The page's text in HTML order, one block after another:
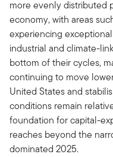
more evenly distributed
economy, with areas
experiencing
industrial and climate-
bottom of their cycles,
continuing to move
United States and
conditions remain
foundation for capital-
reaches beyond the
dominated 2025.